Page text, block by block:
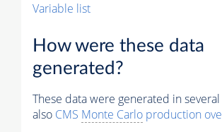
Variable list
How were these data
generated?
These data were generated in several
also CMS Monte Carlo production